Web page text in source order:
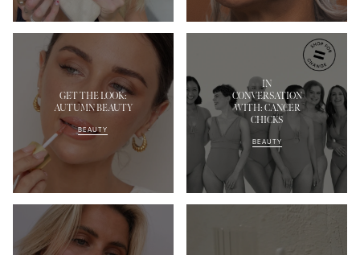
GET THE LOOK:
AUTUMN BEAUTY
BEAUTY
IN
CONVERSATION
WITH: CANCER
CHICKS
BEAUTY